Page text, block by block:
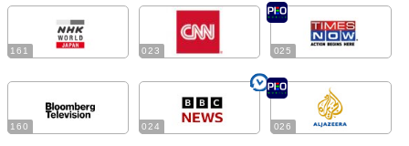
161 023 025
160 024 026